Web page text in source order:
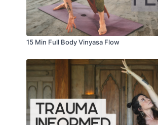
15 Min Full Body Vinyasa Flow